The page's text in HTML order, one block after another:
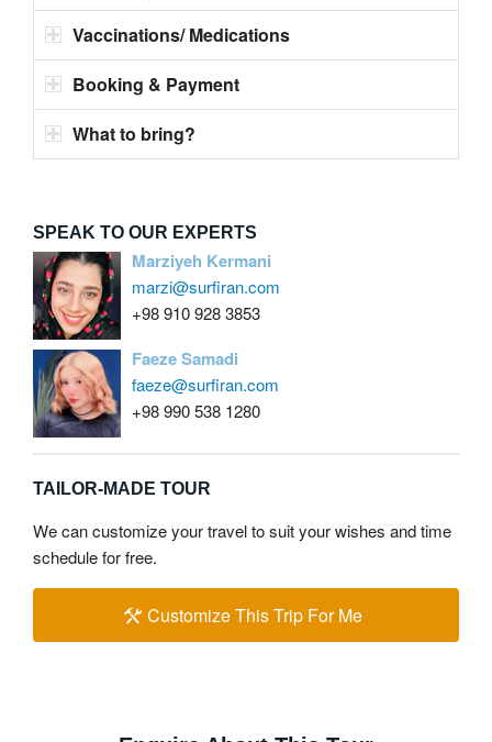
Vaccinations/ Medications
Booking & Payment
What to bring?
SPEAK TO OUR EXPERTS
Marziyeh Kermani
marzi@surfiran.com
+98 910 928 3853
Faeze Samadi
faeze@surfiran.com
+98 990 538 1280
TAILOR-MADE TOUR
We can customize your travel to suit your wishes and time
schedule for free.
Customize This Trip For Me